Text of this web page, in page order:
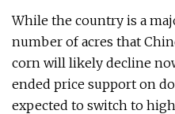
While the country is a
number of acres that
corn will likely decline
ended price support on
expected to switch to